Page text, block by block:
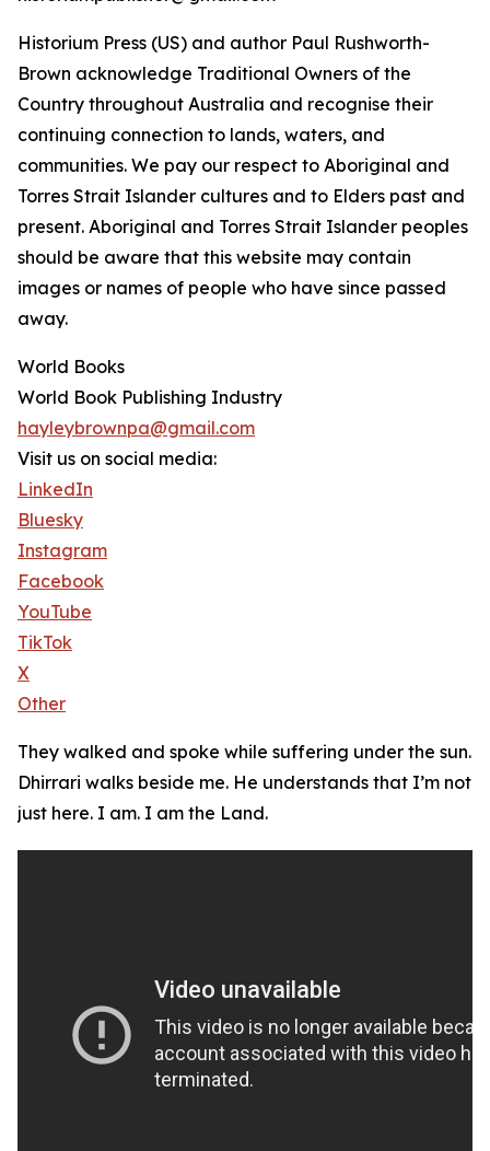
Historium Press (US) and author Paul Rushworth-
Brown acknowledge Traditional Owners of the
Country throughout Australia and recognise their
continuing connection to lands, waters, and
communities. We pay our respect to Aboriginal and
Torres Strait Islander cultures and to Elders past and
present. Aboriginal and Torres Strait Islander peoples
should be aware that this website may contain
images or names of people who have since passed
away.
World Books
World Book Publishing Industry
hayleybrownpa@gmail.com
Visit us on social media:
LinkedIn
Bluesky
Instagram
Facebook
YouTube
TikTok
X
Other
They walked and spoke while suffering under the sun.
Dhirrari walks beside me. He understands that I’m not
just here. I am. I am the Land.